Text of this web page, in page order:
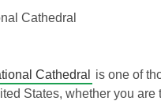
Cathedral
is one of
States, whether you